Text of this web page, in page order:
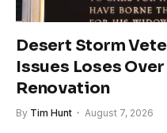
Desert Storm
Issues Loses
Renovation
By Tim Hunt August 7, 2026